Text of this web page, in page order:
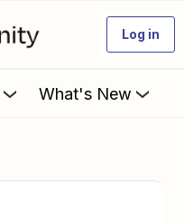
Log in
What's New